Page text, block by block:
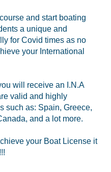
and start boating
a unique and
for Covid times as no
your International
will receive an I.N.A
valid and highly
such as: Spain, Greece,
and a lot more.
your Boat License it